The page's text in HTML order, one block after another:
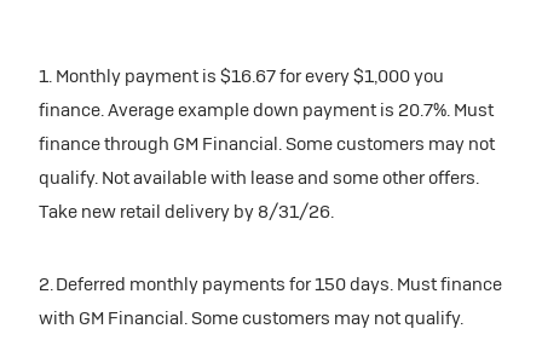
1. Monthly payment is $16.67 for every $1,000 you
finance. Average example down payment is 20.7%. Must
finance through GM Financial. Some customers may not
qualify. Not available with lease and some other offers.
Take new retail delivery by 8/31/26.
2. Deferred monthly payments for 150 days. Must finance
with GM Financial. Some customers may not qualify.